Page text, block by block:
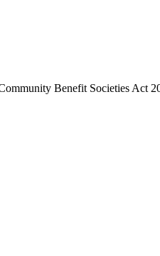
Benefit Societies Act